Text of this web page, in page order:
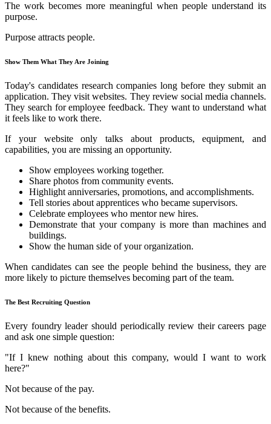
The work becomes more meaningful when people understand its
purpose.
Purpose attracts people.
Show Them What They Are Joining
Today's candidates research companies long before they submit an
application. They visit websites. They review social media channels.
They search for employee feedback. They want to understand what
it feels like to work there.
If your website only talks about products, equipment, and
capabilities, you are missing an opportunity.
Show employees working together.
Share photos from community events.
Highlight anniversaries, promotions, and accomplishments.
Tell stories about apprentices who became supervisors.
Celebrate employees who mentor new hires.
Demonstrate that your company is more than machines and
buildings.
Show the human side of your organization.
When candidates can see the people behind the business, they are
more likely to picture themselves becoming part of the team.
The Best Recruiting Question
Every foundry leader should periodically review their careers page
and ask one simple question:
"If I knew nothing about this company, would I want to work
here?"
Not because of the pay.
Not because of the benefits.